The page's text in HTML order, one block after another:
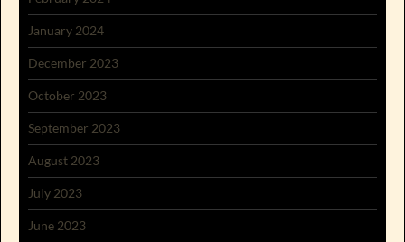
January 2024
December 2023
October 2023
September 2023
August 2023
July 2023
June 2023